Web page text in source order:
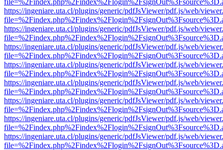
https://ingeniare.uta.cl/plugins/generic/pdfJsViewer/pdf.js/web/
https://ingeniare.uta.cl/plugins/generic/pdfJsViewer/pdf.js/web/
https://ingeniare.uta.cl/plugins/generic/pdfJsViewer/pdf.js/web/
https://ingeniare.uta.cl/plugins/generic/pdfJsViewer/pdf.js/web/
https://ingeniare.uta.cl/plugins/generic/pdfJsViewer/pdf.js/web/
https://ingeniare.uta.cl/plugins/generic/pdfJsViewer/pdf.js/web/
https://ingeniare.uta.cl/plugins/generic/pdfJsViewer/pdf.js/web/
https://ingeniare.uta.cl/plugins/generic/pdfJsViewer/pdf.js/web/